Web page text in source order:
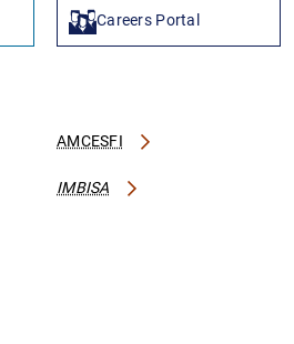
Careers Portal
AMCESFI
IMBISA